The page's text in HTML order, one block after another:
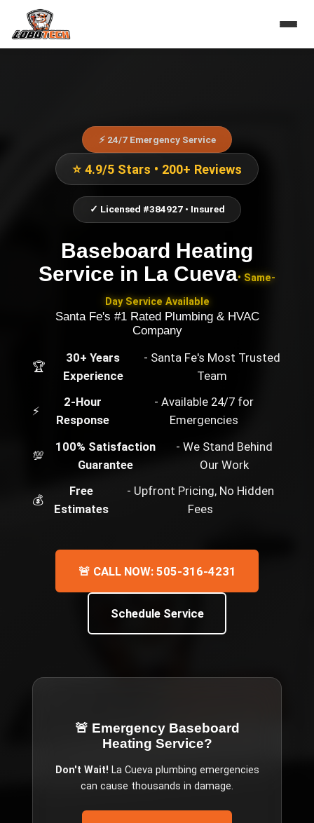
⚡ 24/7 Emergency Service
⭐ 4.9/5 Stars • 200+ Reviews
✓ Licensed #384927 • Insured
Baseboard Heating
Service in La Cueva• Same-
Day Service Available
Santa Fe's #1 Rated Plumbing & HVAC
Company
🏆
30+ Years
Experience
- Santa Fe's Most Trusted
Team
⚡
2-Hour
Response
- Available 24/7 for
Emergencies
💯
100% Satisfaction
Guarantee
- We Stand Behind
Our Work
💰
Free
Estimates
- Upfront Pricing, No Hidden
Fees
🚨 CALL NOW: 505-316-4231
Schedule Service
🚨 Emergency Baseboard
Heating Service?
Don't Wait! La Cuevaplumbing emergencies
can cause thousands in damage.